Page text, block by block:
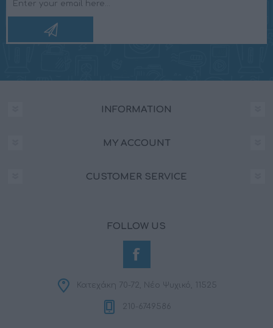
INFORMATION
MY ACCOUNT
CUSTOMER SERVICE
FOLLOW US
Κατεχάκη 70-72, Νέο Ψυχικό, 11525
210-6749586